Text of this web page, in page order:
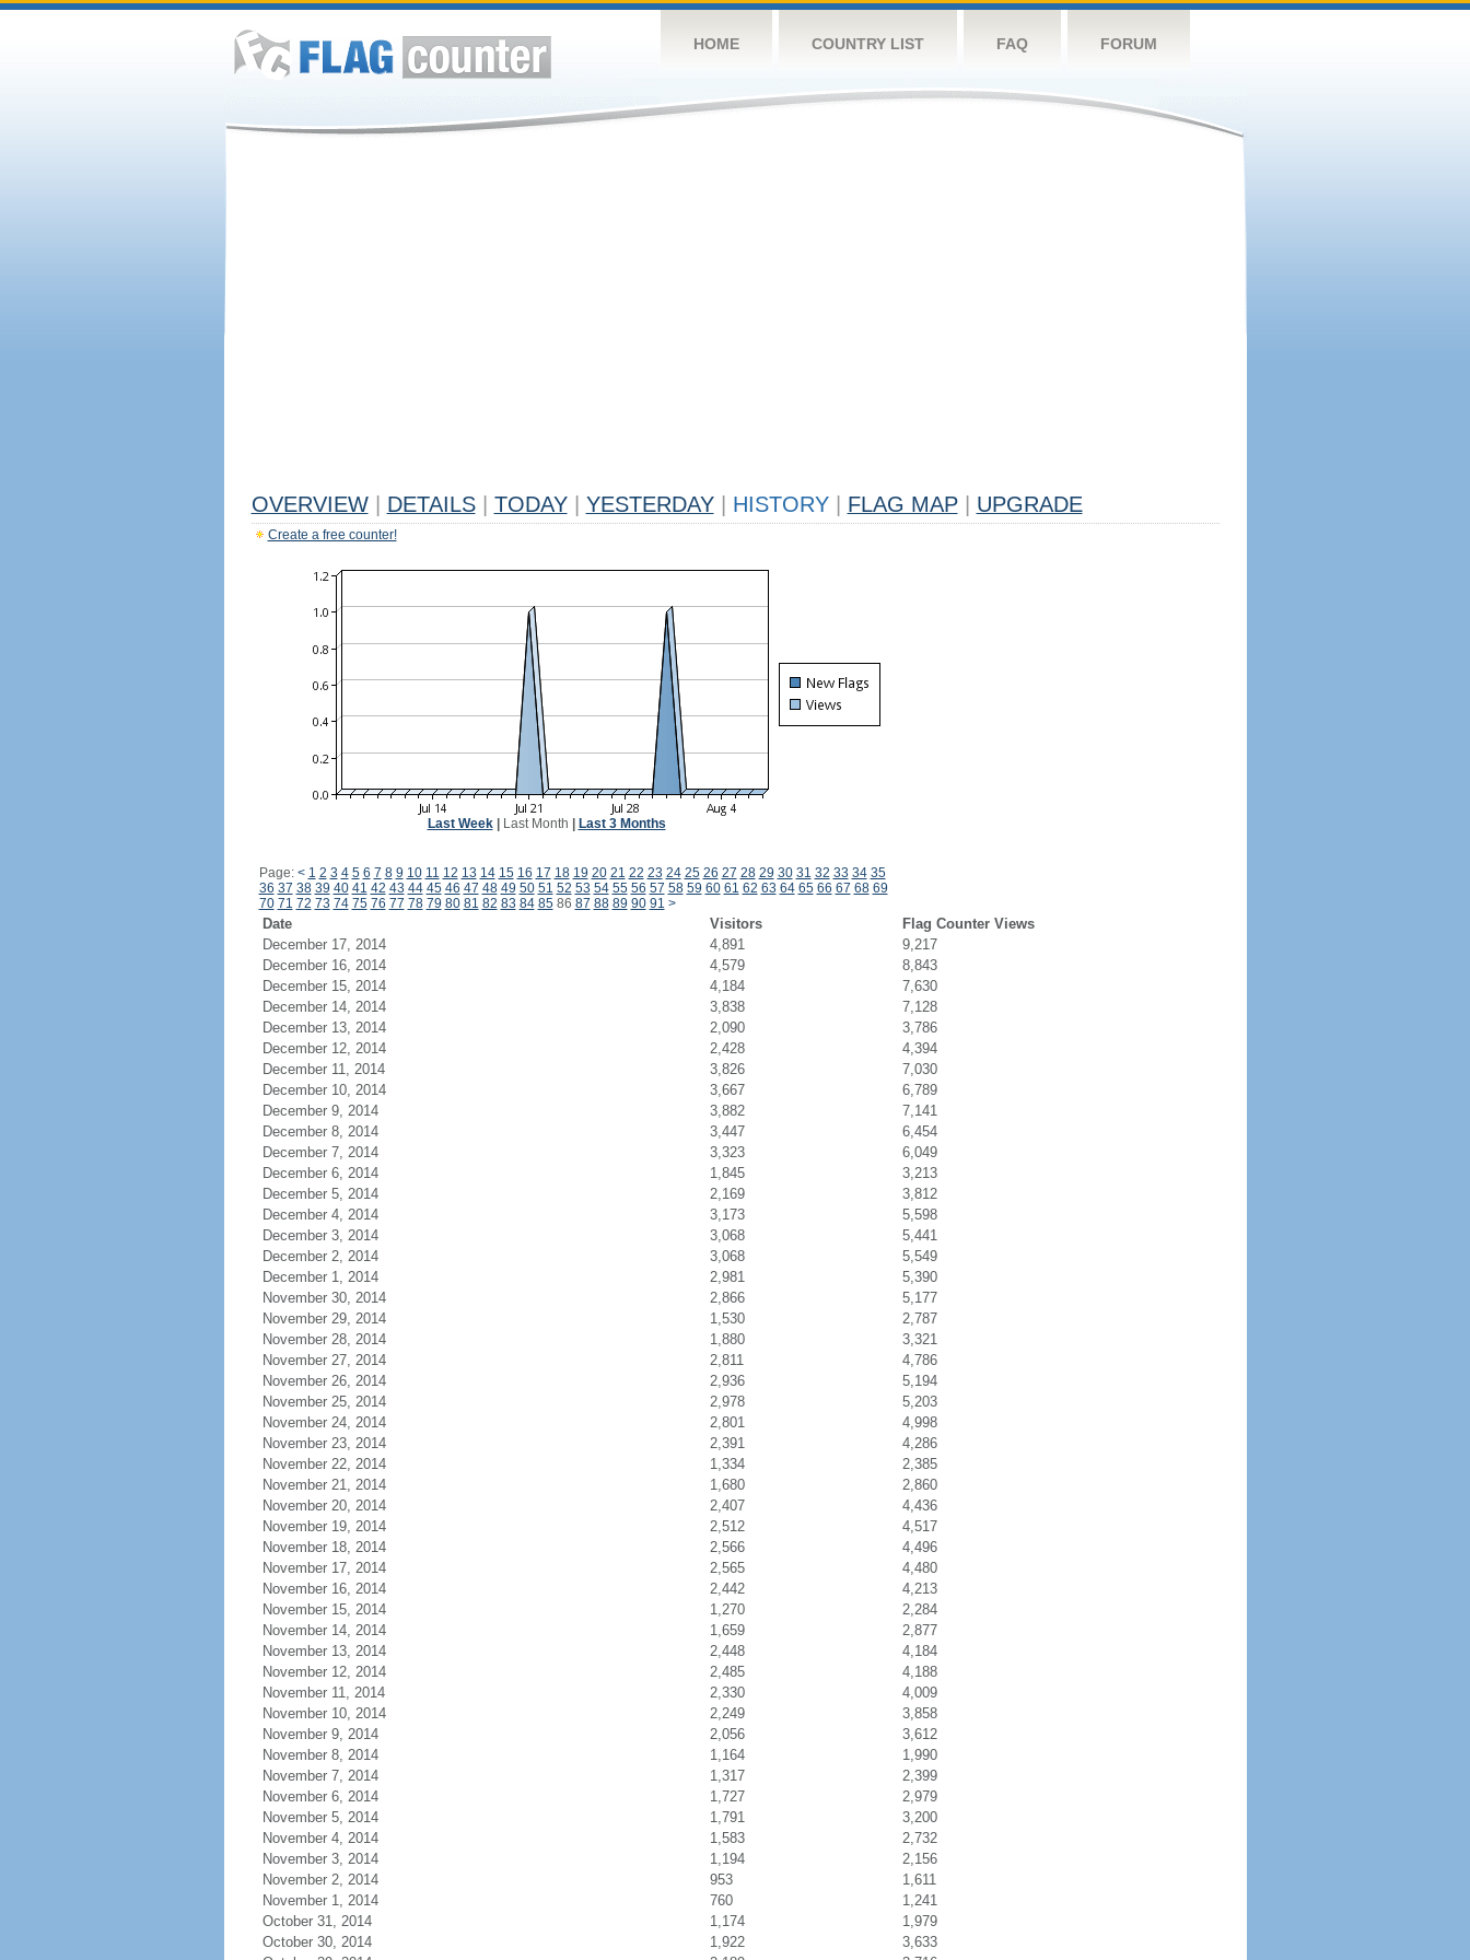
HOME COUNTRY LIST FAQ FORUM
OVERVIEW DETAILS TODAY YESTERDAY HISTORY FLAG MAP UPGRADE
Create a free counter!
Last Week| Last Month Last 3 Months
Page: < 1 2 3 4 5 6 7 8 9 10 11 12 13 14 15 16 17 18 19 20 21 22 23 24 25 26 27 28 29 30 31 32 33 34 35
36 37 38 39 40 41 42 43 44 45 46 47 48 49 50 51 52 53 54 55 56 57 58 59 60 61 62 63 64 65 66 67 68 69
70 71 72 73 74 75 76 77 78 79 80 81 82 83 84 8586 87 88 89 90 91 >
Date Visitors
Flag Counter Views
December 17, 2014
4,891
9,217
December 16, 2014
4,579
8,843
December 15, 2014
4,184
7,630
December 14, 2014
3,838
7,128
December 13, 2014
2,090
3,786
December 12, 2014
2,428
4,394
December 11, 2014
3,826
7,030
December 10, 2014
3,667
6,789
December 9, 2014
3,882
7,141
December 8, 2014
3,447
6,454
December 7, 2014
3,323
6,049
December 6, 2014
1,845
3,213
December 5, 2014
2,169
3,812
December 4, 2014
3,173
5,598
December 3, 2014
3,068
5,441
December 2, 2014
3,068
5,549
December 1, 2014
2,981
5,390
November 30, 2014
2,866
5,177
November 29, 2014
1,530
2,787
November 28, 2014
1,880
3,321
November 27, 2014
2,811
4,786
November 26, 2014
2,936
5,194
November 25, 2014
2,978
5,203
November 24, 2014
2,801
4,998
November 23, 2014
2,391
4,286
November 22, 2014
1,334
2,385
November 21, 2014
1,680
2,860
November 20, 2014
2,407
4,436
November 19, 2014
2,512
4,517
November 18, 2014
2,566
4,496
November 17, 2014
2,565
4,480
November 16, 2014
2,442
4,213
November 15, 2014
1,270
2,284
November 14, 2014
1,659
2,877
November 13, 2014
2,448
4,184
November 12, 2014
2,485
4,188
November 11, 2014
2,330
4,009
November 10, 2014
2,249
3,858
November 9, 2014
2,056
3,612
November 8, 2014
1,164
1,990
November 7, 2014
1,317
2,399
November 6, 2014
1,727
2,979
November 5, 2014
1,791
3,200
November 4, 2014
1,583
2,732
November 3, 2014
1,194
2,156
November 2, 2014
953
1,611
November 1, 2014
760
1,241
October 31, 2014
1,174
1,979
October 30, 2014
1,922
3,633